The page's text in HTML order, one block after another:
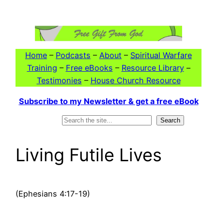
Home – Podcasts – About – Spiritual Warfare
Training – Free eBooks – Resource Library–
Testimonies – House Church Resource
Subscribe to my Newsletter & get a free eBook
Search
Living Futile Lives
(Ephesians 4:17-19)